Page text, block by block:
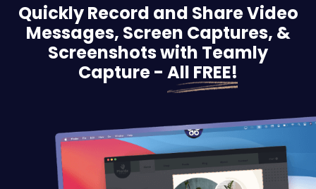
Quickly Record and Share Video
Messages, Screen Captures, &
Screenshots with Teamly
Capture - All FREE!